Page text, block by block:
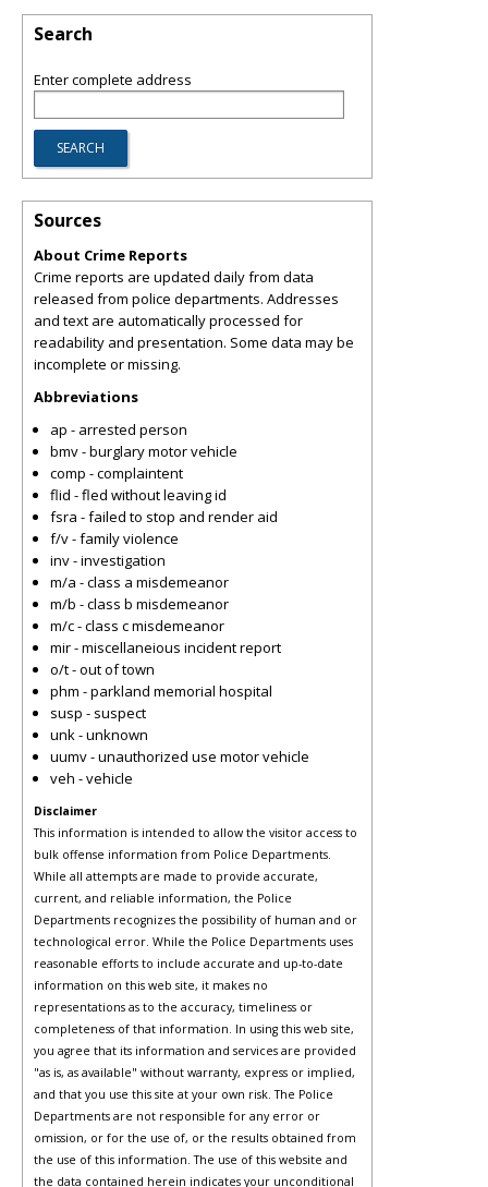
Search
Enter complete address
Sources
About Crime Reports
Crime reports are updated daily from data
released from police departments. Addresses
and text are automatically processed for
readability and presentation. Some data may be
incomplete or missing.
Abbreviations
ap - arrested person
bmv - burglary motor vehicle
comp - complaintent
flid - fled without leaving id
fsra - failed to stop and render aid
f/v - family violence
inv - investigation
m/a - class a misdemeanor
m/b - class b misdemeanor
m/c - class c misdemeanor
mir - miscellaneious incident report
o/t - out of town
phm - parkland memorial hospital
susp - suspect
unk - unknown
uumv - unauthorized use motor vehicle
veh - vehicle
Disclaimer
This information is intended to allow the visitor access to
bulk offense information from Police Departments.
While all attempts are made to provide accurate,
current, and reliable information, the Police
Departments recognizes the possibility of human and or
technological error. While the Police Departments uses
reasonable efforts to include accurate and up-to-date
information on this web site, it makes no
representations as to the accuracy, timeliness or
completeness of that information. In using this web site,
you agree that its information and services are provided
"as is, as available" without warranty, express or implied,
and that you use this site at your own risk. The Police
Departments are not responsible for any error or
omission, or for the use of, or the results obtained from
the use of this information. The use of this website and
the data contained herein indicates your unconditional